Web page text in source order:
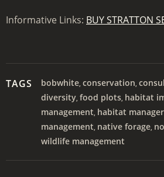
Informative Links: BUY STRATTON
TAGS bobwhite, conservation,
diversity, food plots, habitat
management, habitat
management, native forage,
wildlife management